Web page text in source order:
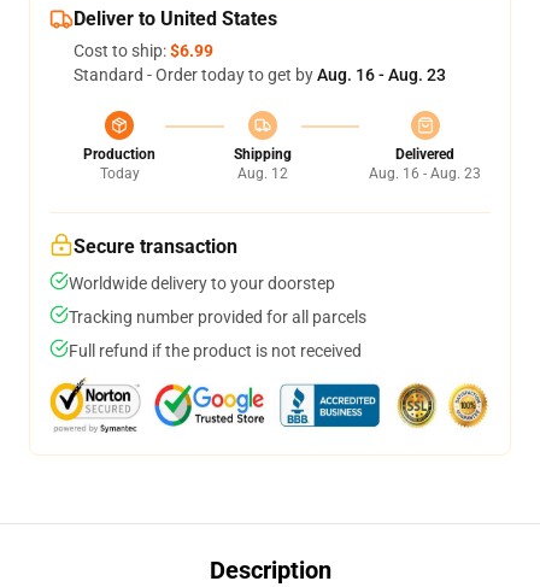
Deliver to United States
Cost to ship:$6.99
Standard - Order today to get byAug. 16 - Aug. 23
Production
Today
Shipping
Aug. 12
Delivered
Aug. 16 - Aug. 23
Secure transaction
Worldwide delivery to your doorstep
Tracking number provided for all parcels
Full refund if the product is not received
Description